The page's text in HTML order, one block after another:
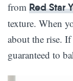
from Red Star
texture. When
about the rise. If
guaranteed to